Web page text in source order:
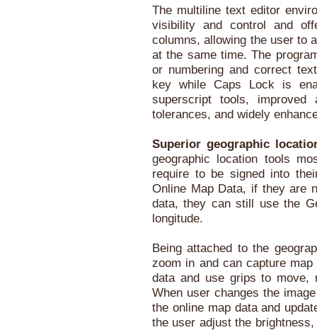
The multiline text editor
visibility and control and
columns, allowing the user to
at the same time. The
or numbering and correct
key while Caps Lock is
superscript tools, improved
tolerances, and widely
Superior geographic
geographic location tools
require to be signed into
Online Map Data, if they are
data, they can still use the
longitude.
Being attached to the
zoom in and can capture
data and use grips to move,
When user changes the
the online map data and
the user adjust the